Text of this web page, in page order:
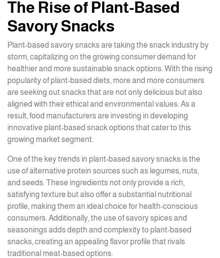
The Rise of Plant-Based
Savory Snacks
Plant-based savory snacks are taking the snack industry by
storm, capitalizing on the growing consumer demand for
healthier and more sustainable snack options. With the rising
popularity of plant-based diets, more and more consumers
are seeking out snacks that are not only delicious but also
aligned with their ethical and environmental values. As a
result, food manufacturers are investing in developing
innovative plant-based snack options that cater to this
growing market segment.
One of the key trends in plant-based savory snacks is the
use of alternative protein sources such as legumes, nuts,
and seeds. These ingredients not only provide a rich,
satisfying texture but also offer a substantial nutritional
profile, making them an ideal choice for health-conscious
consumers. Additionally, the use of savory spices and
seasonings adds depth and complexity to plant-based
snacks, creating an appealing flavor profile that rivals
traditional meat-based options.